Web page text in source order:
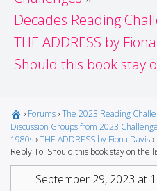
Decades Reading
THE ADDRESS by
Should this book stay
› Forums ›The 2023 Reading
Discussion Groups from 2023
1980s ›THE ADDRESS by Fiona Davis ›
Reply To: Should this book stay on the
September 29, 2023 at